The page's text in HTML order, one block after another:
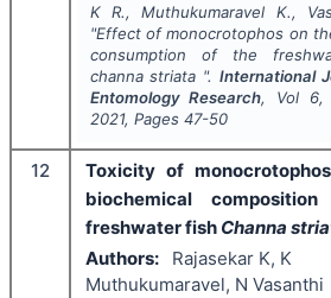
K R., Muthukumaravel K.,
"Effect of monocrotophos on
consumption of the
channa striata ". International
Entomology Research, Vol 6,
2021, Pages 47-50
12
Toxicity of
biochemical
freshwater fish Channa
Authors:
Rajasekar K, K
Muthukumaravel, N Vasanthi